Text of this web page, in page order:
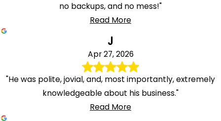
no backups, and no mess!"
Read More
J
Apr 27, 2026
"He was polite, jovial, and, most importantly, extremely
knowledgeable about his business."
Read More